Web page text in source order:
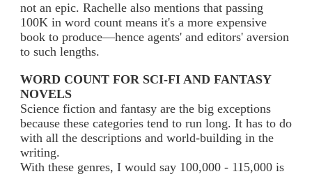
not an epic. Rachelle also mentions that passing
100K in word count means it's a more expensive
book to produce—hence agents' and editors' aversion
to such lengths.
WORD COUNT FOR SCI-FI AND FANTASY
NOVELS
Science fiction and fantasy are the big exceptions
because these categories tend to run long. It has to do
with all the descriptions and world-building in the
writing.
With these genres, I would say 100,000 - 115,000 is